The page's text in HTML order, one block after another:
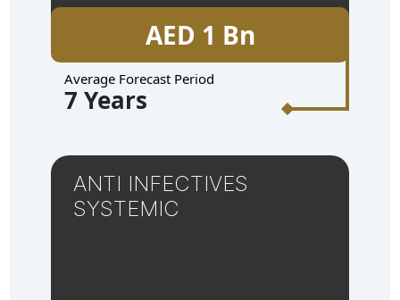
AED 1 Bn
Average Forecast Period
7 Years
ANTI INFECTIVES
SYSTEMIC